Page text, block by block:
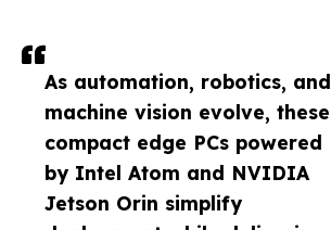
As automation, robotics, and
machine vision evolve, these
compact edge PCs powered
by Intel Atom and NVIDIA
Jetson Orin simplify